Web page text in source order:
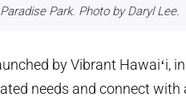
Park. Photo by Daryl Lee.
by Vibrant Hawaiʻi,
needs and connect with